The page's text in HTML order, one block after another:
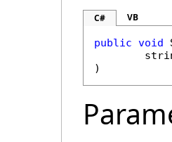
C# VB
public void
)